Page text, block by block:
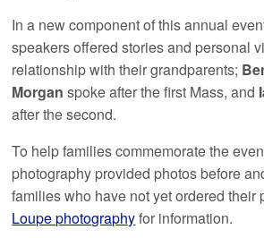
In a new component of this annual
speakers offered stories and personal
relationship with their grandparents;
Morgan spoke after the first Mass, and
after the second.
To help families commemorate the
photography provided photos before
families who have not yet ordered
Loupe photographyfor information.